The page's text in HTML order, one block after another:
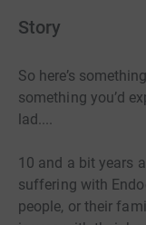
Story
So here’s
something you’d
lad....
10 and a bit years
suffering with
people, or their